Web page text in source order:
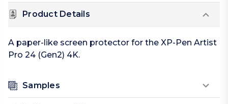
Product Details
A paper-like screen protector for the XP-Pen Artist
Pro 24 (Gen2) 4K.
Samples